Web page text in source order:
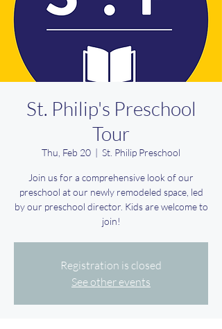
St. Philip's Preschool
Tour
Thu, Feb 20
  |
St. Philip Preschool
Join us for a comprehensive look of our
preschool at our newly remodeled space, led
by our preschool director. Kids are welcome to
join!
Registration is closed
See other events